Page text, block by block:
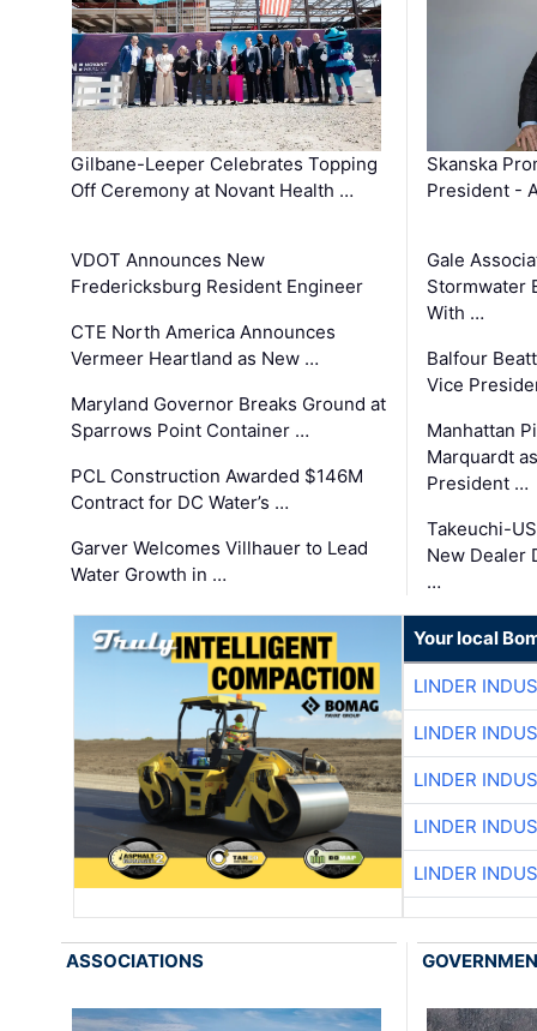
Gilbane-Leeper Celebrates Topping
Off Ceremony at Novant Health …
VDOT Announces New
Fredericksburg Resident Engineer
CTE North America Announces
Vermeer Heartland as New …
Maryland Governor Breaks Ground at
Sparrows Point Container …
PCL Construction Awarded $146M
Contract for DC Water’s …
Garver Welcomes Villhauer to Lead
Water Growth in …
Skanska
President -
Gale
Stormwater
With …
Balfour
Vice
Manhattan
Marquardt
President …
Takeuchi-
New Dealer
…
Your local
LINDER
LINDER
LINDER
LINDER
LINDER
ASSOCIATIONS